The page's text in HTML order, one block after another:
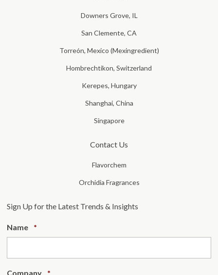
Downers Grove, IL
San Clemente, CA
Torreón, Mexico (Mexingredient)
Hombrechtikon, Switzerland
Kerepes, Hungary
Shanghai, China
Singapore
Contact Us
Flavorchem
Orchidia Fragrances
Sign Up for the Latest Trends & Insights
Name *
Company *